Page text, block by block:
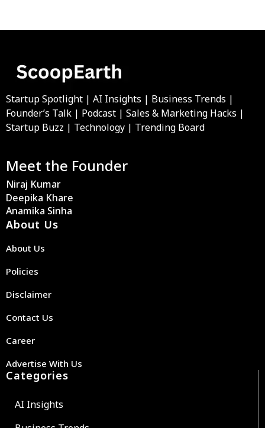
Startup Spotlight | AI Insights | Business Trends |
Founder’s Talk | Podcast | Sales & Marketing Hacks |
Startup Buzz | Technology | Trending Board
Meet the Founder
Niraj Kumar
Deepika Khare
Anamika Sinha
About Us
About Us
Policies
Disclaimer
Contact Us
Career
Advertise With Us
Categories
AI Insights